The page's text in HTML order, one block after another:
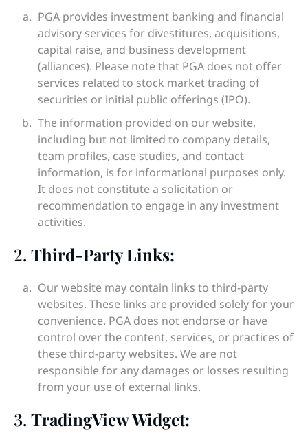
PGA provides investment banking and financial
advisory services for divestitures, acquisitions,
capital raise, and business development
(alliances). Please note that PGA does not offer
services related to stock market trading of
securities or initial public offerings (IPO).
The information provided on our website,
including but not limited to company details,
team profiles, case studies, and contact
information, is for informational purposes only.
It does not constitute a solicitation or
recommendation to engage in any investment
activities.
2. Third-Party Links:
Our website may contain links to third-party
websites. These links are provided solely for your
convenience. PGA does not endorse or have
control over the content, services, or practices of
these third-party websites. We are not
responsible for any damages or losses resulting
from your use of external links.
3. TradingView Widget: